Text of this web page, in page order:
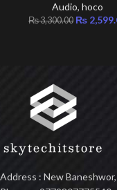
Audio, hoco
₨3,300.00 ₨
Address : New